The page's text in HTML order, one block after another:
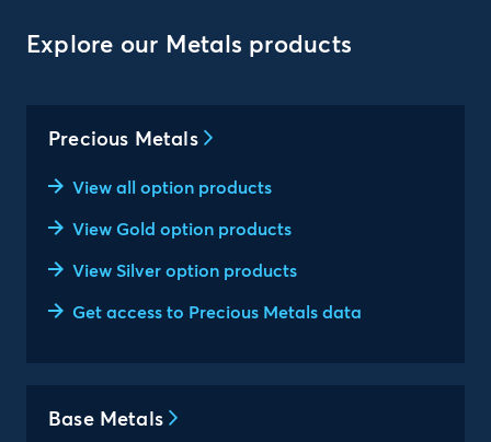
Explore our Metals products
Precious Metals
View all option products
View Gold option products
View Silver option products
Get access to Precious Metals data
Base Metals